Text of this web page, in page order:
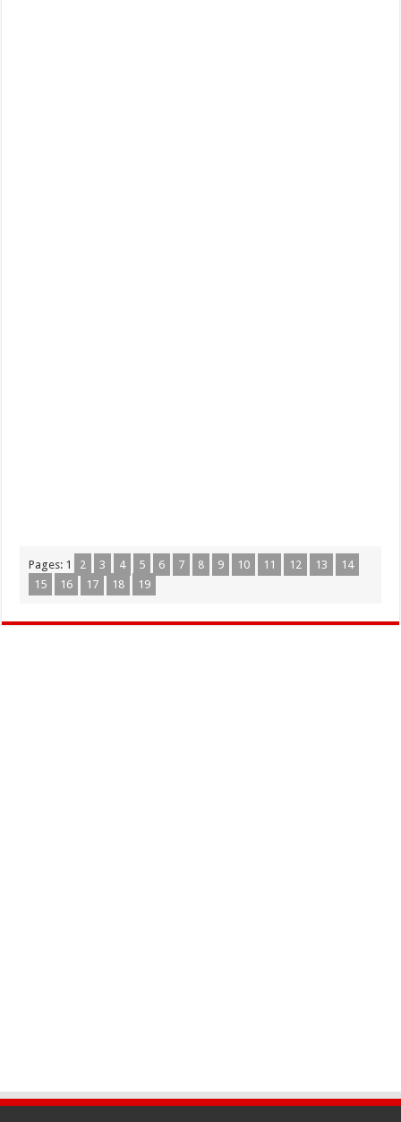
Pages: 1 2 3 4 5 6 7 8 9 10 11 12 13
14
15
16 17 18 19